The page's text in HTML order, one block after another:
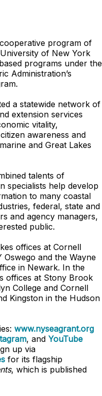
program of
of New York
programs under the
Administration’s
a statewide network of
extension services
vitality,
awareness and
and Great Lakes
talents of
specialists help develop
to many coastal
federal, state and
and agency managers,
public.
offices at Cornell
and the Wayne
in Newark. In the
offices at Stony Brook
College and Cornell
Kingston in the Hudson
www.nyseagrant.org
, and YouTube
up via
for its flagship
, which is published